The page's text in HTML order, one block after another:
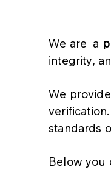
We are a
integrity,
We
standards
Below you